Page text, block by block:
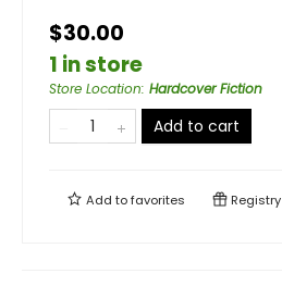
$30.00
1 in store
Store Location: Hardcover Fiction
Add to cart
Add tofavorites Registry